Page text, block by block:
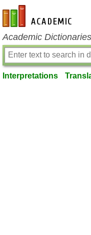
en-academic.com
Academic
Interpretations